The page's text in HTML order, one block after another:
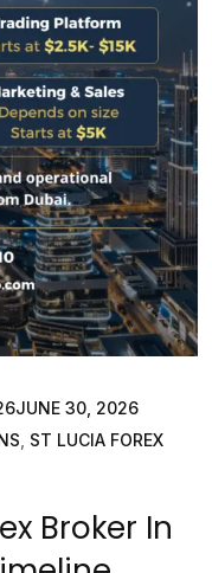
JUNE 30, 2026
ST LUCIA FOREX
Broker In